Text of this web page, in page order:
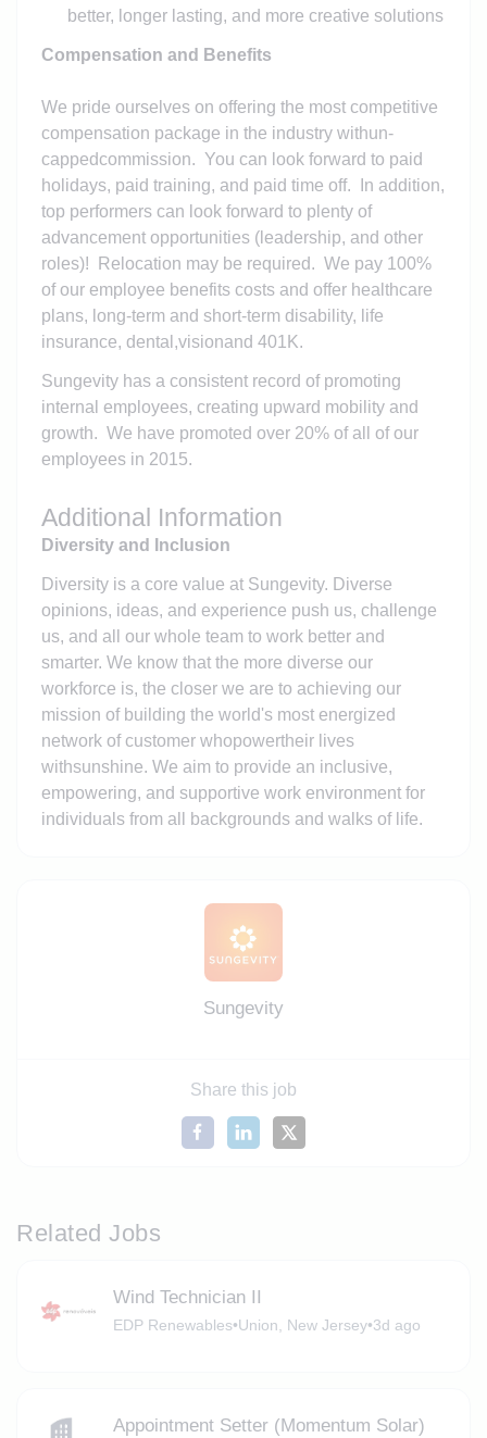
better, longer lasting, and more creative solutions
Compensation and Benefits
We pride ourselves on offering the most competitive
compensation package in the industry withun-
cappedcommission. You can look forward to paid
holidays, paid training, and paid time off. In addition,
top performers can look forward to plenty of
advancement opportunities (leadership, and other
roles)! Relocation may be required. We pay 100%
of our employee benefits costs and offer healthcare
plans, long-term and short-term disability, life
insurance, dental,visionand 401K.
Sungevity has a consistent record of promoting
internal employees, creating upward mobility and
growth. We have promoted over 20% of all of our
employees in 2015.
Additional Information
Diversity and Inclusion
Diversity is a core value at Sungevity. Diverse
opinions, ideas, and experience push us, challenge
us, and all our whole team to work better and
smarter. We know that the more diverse our
workforce is, the closer we are to achieving our
mission of building the world's most energized
network of customer whopowertheir lives
withsunshine. We aim to provide an inclusive,
empowering, and supportive work environment for
individuals from all backgrounds and walks of life.
Sungevity
Share this job
Related Jobs
Wind Technician II
EDP Renewables•Union, New Jersey•3d ago
Appointment Setter (Momentum Solar)